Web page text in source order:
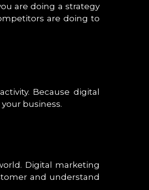
are doing a strategy
are doing to
Because digital
business.
Digital marketing
and understand